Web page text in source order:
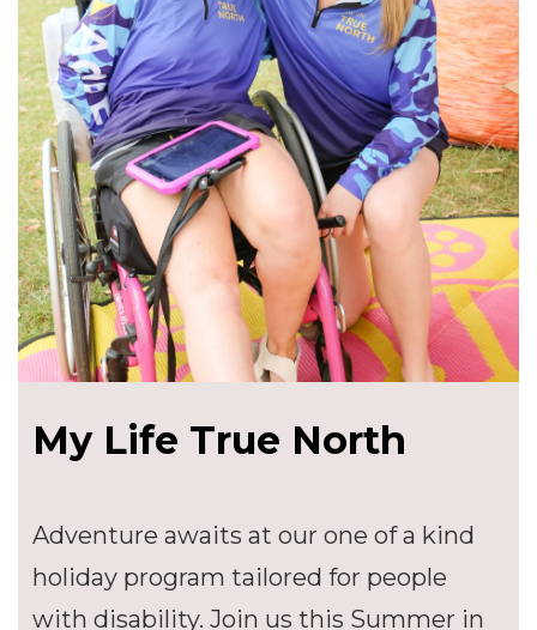
My Life True North
Adventure awaits at our one of a kind
holiday program tailored for people
with disability. Join us this Summer in